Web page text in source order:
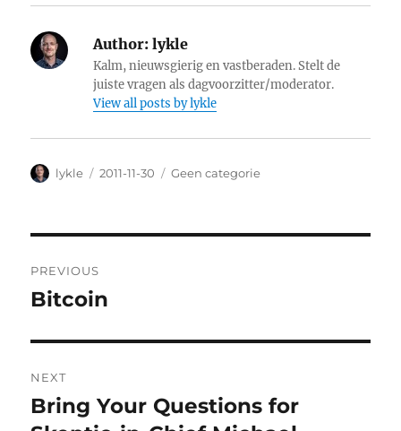
Author: lykle
Kalm, nieuwsgierig en vastberaden. Stelt de
juiste vragen als dagvoorzitter/moderator.
View all posts by lykle
Author
lykle
Posted
2011-11-30 Categories
Geen categorie
navigation
PREVIOUS
Previous
Bitcoin
NEXT
Next
Bring Your Questions for